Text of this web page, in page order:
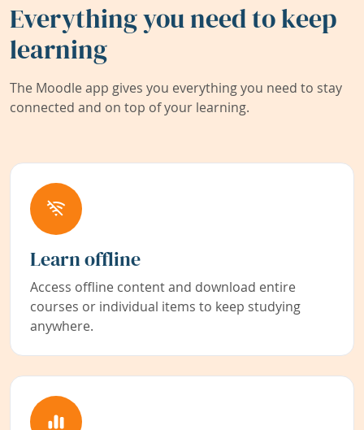
Everything you need to keep
learning
The Moodle app gives you everything you need to stay
connected and on top of your learning.
Learn offline
Access offline content and download entire
courses or individual items to keep studying
anywhere.